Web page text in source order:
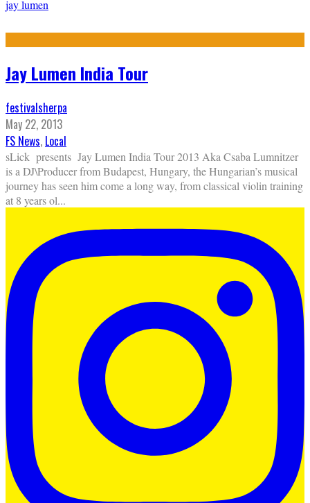
jay lumen
Jay Lumen India Tour
festivalsherpa
May 22, 2013
FS News, Local
sLick presents Jay Lumen India Tour 2013 Aka Csaba Lumnitzer
is a DJ\Producer from Budapest, Hungary, the Hungarian’s musical
journey has seen him come a long way, from classical violin training
at 8 years ol...